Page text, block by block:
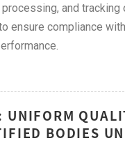
and
ensure compliance
UNIFORM
BODIES